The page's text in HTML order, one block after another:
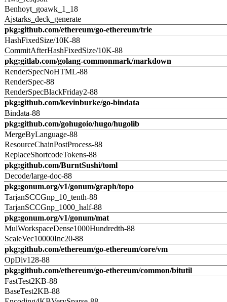
Benhoyt_goawk_1_18
Ajstarks_deck_generate
pkg:github.com/ethereum/go-ethereum/trie
HashFixedSize/10K-88
CommitAfterHashFixedSize/10K-88
pkg:gitlab.com/golang-commonmark/markdown
RenderSpecNoHTML-88
RenderSpec-88
RenderSpecBlackFriday2-88
pkg:github.com/kevinburke/go-bindata
Bindata-88
pkg:github.com/gohugoio/hugo/hugolib
MergeByLanguage-88
ResourceChainPostProcess-88
ReplaceShortcodeTokens-88
pkg:github.com/BurntSushi/toml
Decode/large-doc-88
pkg:gonum.org/v1/gonum/graph/topo
TarjanSCCGnp_10_tenth-88
TarjanSCCGnp_1000_half-88
pkg:gonum.org/v1/gonum/mat
MulWorkspaceDense1000Hundredth-88
ScaleVec10000Inc20-88
pkg:github.com/ethereum/go-ethereum/core/vm
OpDiv128-88
pkg:github.com/ethereum/go-ethereum/common/bitutil
FastTest2KB-88
BaseTest2KB-88